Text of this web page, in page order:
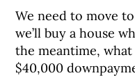
We need to move
we’ll buy a house
the meantime,
$40,000